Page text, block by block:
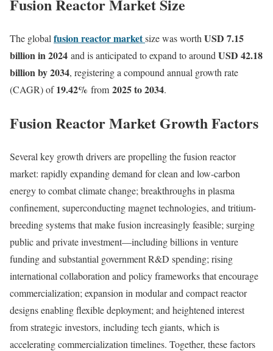
Fusion Reactor Market Size
The global fusion reactor marketsize was worth USD 7.15
billion in 2024 and is anticipated to expand to around USD 42.18
billion by 2034, registering a compound annual growth rate
(CAGR) of19.42% from 2025 to 2034.
Fusion Reactor Market Growth Factors
Several key growth drivers are propelling the fusion reactor
market: rapidly expanding demand for clean and low-carbon
energy to combat climate change; breakthroughs in plasma
confinement, superconducting magnet technologies, and tritium-
breeding systems that make fusion increasingly feasible; surging
public and private investment—including billions in venture
funding and substantial government R&D spending; rising
international collaboration and policy frameworks that encourage
commercialization; expansion in modular and compact reactor
designs enabling flexible deployment; and heightened interest
from strategic investors, including tech giants, which is
accelerating commercialization timelines. Together, these factors